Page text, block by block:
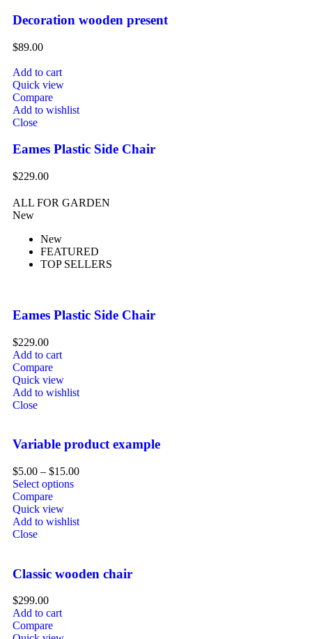
Decoration wooden present
$89.00
Add to cart
Quick view
Compare
Add to wishlist
Close
Eames Plastic Side Chair
$229.00
ALL FOR GARDEN
New
New
FEATURED
TOP SELLERS
Eames Plastic Side Chair
$229.00
Add to cart
Compare
Quick view
Add to wishlist
Close
Variable product example
$5.00 – $15.00
Select options
Compare
Quick view
Add to wishlist
Close
Classic wooden chair
$299.00
Add to cart
Compare